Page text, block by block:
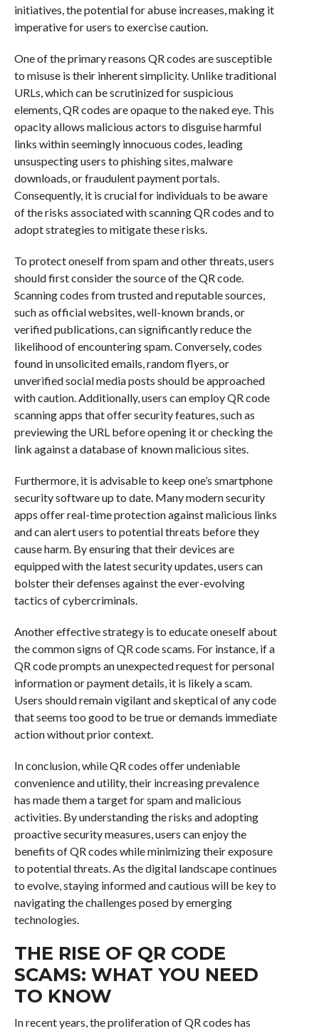
initiatives, the potential for abuse increases, making it
imperative for users to exercise caution.
One of the primary reasons QR codes are susceptible
to misuse is their inherent simplicity. Unlike traditional
URLs, which can be scrutinized for suspicious
elements, QR codes are opaque to the naked eye. This
opacity allows malicious actors to disguise harmful
links within seemingly innocuous codes, leading
unsuspecting users to phishing sites, malware
downloads, or fraudulent payment portals.
Consequently, it is crucial for individuals to be aware
of the risks associated with scanning QR codes and to
adopt strategies to mitigate these risks.
To protect oneself from spam and other threats, users
should first consider the source of the QR code.
Scanning codes from trusted and reputable sources,
such as official websites, well-known brands, or
verified publications, can significantly reduce the
likelihood of encountering spam. Conversely, codes
found in unsolicited emails, random flyers, or
unverified social media posts should be approached
with caution. Additionally, users can employ QR code
scanning apps that offer security features, such as
previewing the URL before opening it or checking the
link against a database of known malicious sites.
Furthermore, it is advisable to keep one’s smartphone
security software up to date. Many modern security
apps offer real-time protection against malicious links
and can alert users to potential threats before they
cause harm. By ensuring that their devices are
equipped with the latest security updates, users can
bolster their defenses against the ever-evolving
tactics of cybercriminals.
Another effective strategy is to educate oneself about
the common signs of QR code scams. For instance, if a
QR code prompts an unexpected request for personal
information or payment details, it is likely a scam.
Users should remain vigilant and skeptical of any code
that seems too good to be true or demands immediate
action without prior context.
In conclusion, while QR codes offer undeniable
convenience and utility, their increasing prevalence
has made them a target for spam and malicious
activities. By understanding the risks and adopting
proactive security measures, users can enjoy the
benefits of QR codes while minimizing their exposure
to potential threats. As the digital landscape continues
to evolve, staying informed and cautious will be key to
navigating the challenges posed by emerging
technologies.
THE RISE OF QR CODE
SCAMS: WHAT YOU NEED
TO KNOW
In recent years, the proliferation of QR codes has